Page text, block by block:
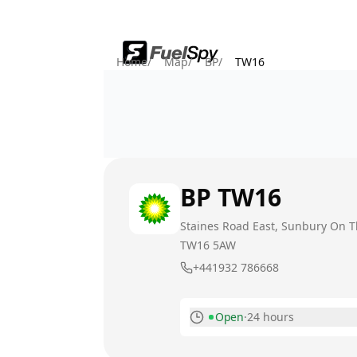
Home/ Map/ BP/ TW16
BP TW16
Staines Road East, Sunbury On
TW16 5AW
+441932 786668
Open·24 hours